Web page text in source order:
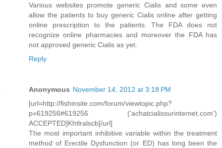
Various websites promote generic Cialis and some even
allow the patients to buy generic Cialis online after getting
online prescription to the patients. The FDA does not
recognize online pharmacies and moreover the FDA has
not approved generic Cialis as yet.
Reply
Anonymous November 14, 2012 at 3:18 PM
[url=http://fishinsite.com/forum/viewtopic.php?
p=619256#619256 ('achatcialissurinternet.com')
ACCEPTED]Khtlralscb[/url]
The most important inhibitive variable within the treatment
method of Erectile Dysfunction (or ED) has long been the